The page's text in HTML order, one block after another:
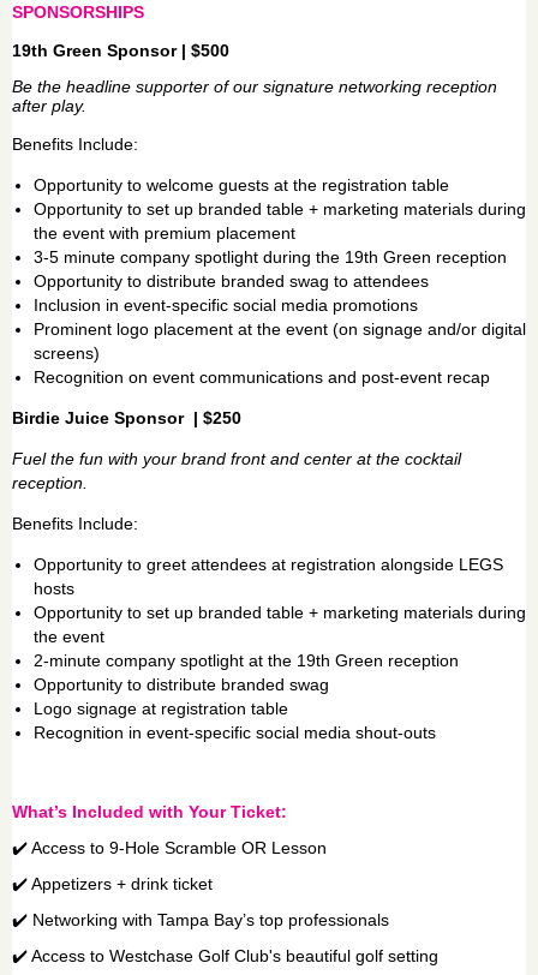
SPONSORSHIPS
19th Green Sponsor | $500
Be the headline supporter of our signature networking reception
after play.
Benefits Include:
Opportunity to welcome guests at the registration table
Opportunity to set up branded table + marketing materials during
the event with premium placement
3-5 minute company spotlight during the 19th Green reception
Opportunity to distribute branded swag to attendees
Inclusion in event-specific social media promotions
Prominent logo placement at the event (on signage and/or digital
screens)
Recognition on event communications and post-event recap
Birdie Juice Sponsor | $250
Fuel the fun with your brand front and center at the cocktail
reception.
Benefits Include:
Opportunity to greet attendees at registration alongside LEGS
hosts
Opportunity to set up branded table + marketing materials during
the event
2-minute company spotlight at the 19th Green reception
Opportunity to distribute branded swag
Logo signage at registration table
Recognition in event-specific social media shout-outs
What’s Included with Your Ticket:
✔️ Access to 9-Hole Scramble OR Lesson
✔️ Appetizers + drink ticket
✔️ Networking with Tampa Bay’s top professionals
✔️ Access to Westchase Golf Club's beautiful golf setting